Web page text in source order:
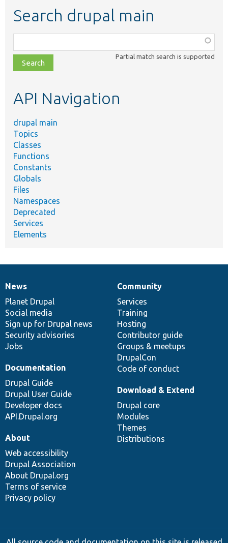
Search drupal main
class,
file,
topic,
Partial match search is supported
API Navigation
drupal main
Topics
Classes
Functions
Constants
Globals
Files
Namespaces
Deprecated
Services
Elements
News
items
News
Planet Drupal
Social media
Sign up for Drupal news
Security advisories
Jobs
Our
community
Community
Services
Training
Hosting
Contributor guide
Groups & meetups
DrupalCon
Code of conduct
Documentation
Documentation
Drupal Guide
Drupal User Guide
Developer docs
API.Drupal.org
Drupal
code
base
Download & Extend
Drupal core
Modules
Themes
Distributions
Governance
of
community
About
Web accessibility
Drupal Association
About Drupal.org
Terms of service
Privacy policy